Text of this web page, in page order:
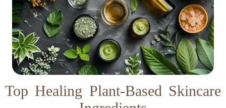
Top Healing Plant-Based Skincare